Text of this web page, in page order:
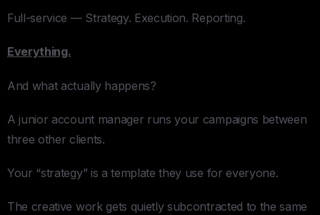
Full-service — Strategy. Execution. Reporting.
Everything.
And what actually happens?
A junior account manager runs your campaigns between
three other clients.
Your “strategy” is a template they use for everyone.
The creative work gets quietly subcontracted to the same